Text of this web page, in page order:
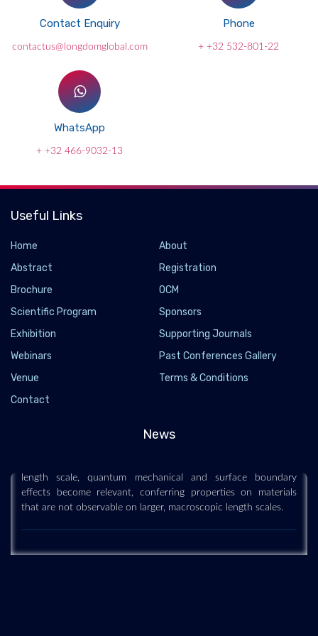
Contact Enquiry
contactus@longdomglobal.com
Phone
+ +32 532-801-22
WhatsApp
+ +32 466-9032-13
Useful Links
Home
About
Abstract
Registration
Brochure
OCM
Scientific Program
Sponsors
Exhibition
Supporting Journals
Webinars
Past Conferences Gallery
Venue
Terms & Conditions
Contact
News
Nanoscience and technology
Nanoscience and technology is the branch of science that
length scale, quantum mechanical and surface boundary
effects become relevant, conferring properties on materials
that are not observable on larger, macroscopic length scales.